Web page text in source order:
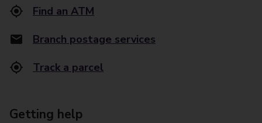
Find an ATM
Branch postage services
Track a parcel
Getting help